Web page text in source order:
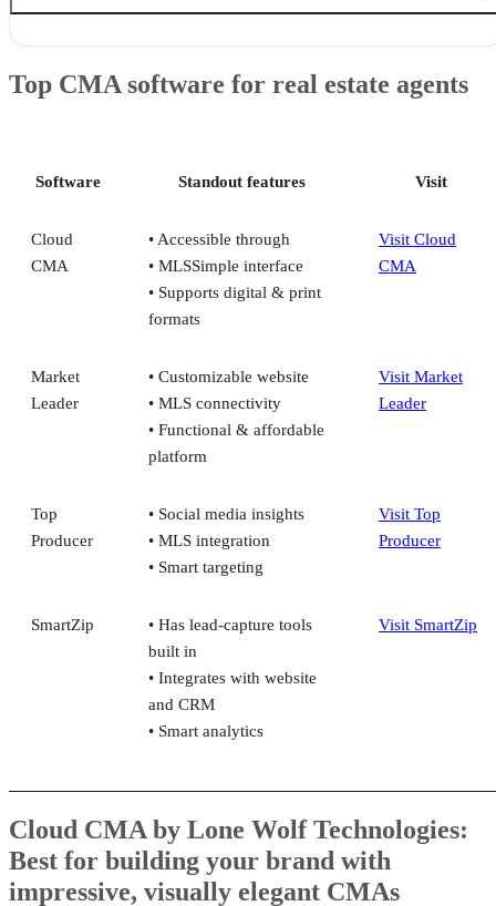
with impressive, visually elegant CMAs
SmartZip: Best for predictive analytics and geographic farming
Top CMA software for real estate agents
Software Standout features Visit
Cloud
CMA
• Accessible through
• MLSSimple interface
• Supports digital & print
formats
Visit Cloud
CMA
Market
Leader
• Customizable website
• MLS connectivity
• Functional & affordable
platform
Visit Market
Leader
Top
Producer
• Social media insights
• MLS integration
• Smart targeting
Visit Top
Producer
SmartZip
• Has lead-capture tools
built in
• Integrates with website
and CRM
• Smart analytics
Visit SmartZip
Cloud CMA by Lone Wolf Technologies:
Best for building your brand with
impressive, visually elegant CMAs